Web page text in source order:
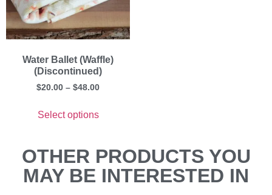
Water Ballet (Waffle)
(Discontinued)
$20.00 – $48.00
Select options
OTHER PRODUCTS YOU
MAY BE INTERESTED IN